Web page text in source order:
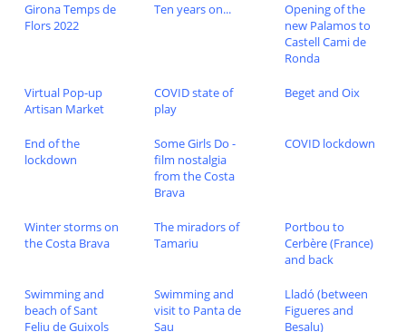
Girona Temps de
Flors 2022
Ten years on...
Opening of the
new Palamos to
Castell Cami de
Ronda
Virtual Pop-up
Artisan Market
COVID state of
play
Beget and Oix
End of the
lockdown
Some Girls Do -
film nostalgia
from the Costa
Brava
COVID lockdown
Winter storms on
the Costa Brava
The miradors of
Tamariu
Portbou to
Cerbère (France)
and back
Swimming and
beach of Sant
Feliu de Guixols
Swimming and
visit to Panta de
Sau
Lladó (between
Figueres and
Besalu)